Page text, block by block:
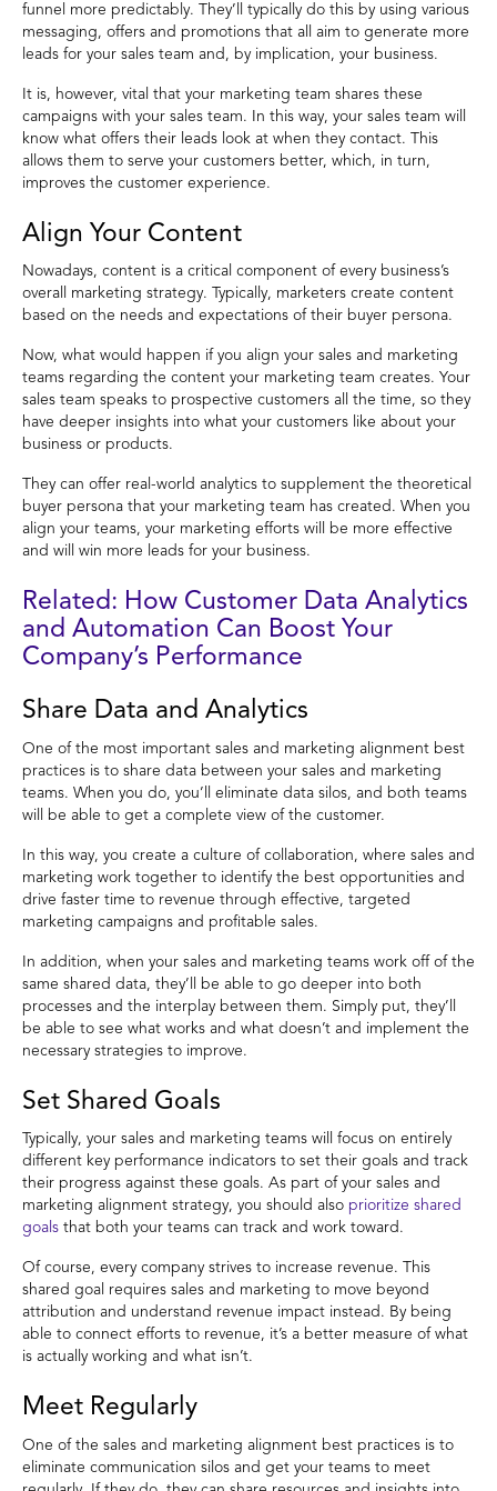
funnel more predictably. They’ll typically do this by using various
messaging, offers and promotions that all aim to generate more
leads for your sales team and, by implication, your business.
It is, however, vital that your marketing team shares these
campaigns with your sales team. In this way, your sales team will
know what offers their leads look at when they contact. This
allows them to serve your customers better, which, in turn,
improves the customer experience.
Align Your Content
Nowadays, content is a critical component of every business’s
overall marketing strategy. Typically, marketers create content
based on the needs and expectations of their buyer persona.
Now, what would happen if you align your sales and marketing
teams regarding the content your marketing team creates. Your
sales team speaks to prospective customers all the time, so they
have deeper insights into what your customers like about your
business or products.
They can offer real-world analytics to supplement the theoretical
buyer persona that your marketing team has created. When you
align your teams, your marketing efforts will be more effective
and will win more leads for your business.
Related: How Customer Data Analytics
and Automation Can Boost Your
Company’s Performance
Share Data and Analytics
One of the most important sales and marketing alignment best
practices is to share data between your sales and marketing
teams. When you do, you’ll eliminate data silos, and both teams
will be able to get a complete view of the customer.
In this way, you create a culture of collaboration, where sales and
marketing work together to identify the best opportunities and
drive faster time to revenue through effective, targeted
marketing campaigns and profitable sales.
In addition, when your sales and marketing teams work off of the
same shared data, they’ll be able to go deeper into both
processes and the interplay between them. Simply put, they’ll
be able to see what works and what doesn’t and implement the
necessary strategies to improve.
Set Shared Goals
Typically, your sales and marketing teams will focus on entirely
different key performance indicators to set their goals and track
their progress against these goals. As part of your sales and
marketing alignment strategy, you should also prioritize shared
goals that both your teams can track and work toward.
Of course, every company strives to increase revenue. This
shared goal requires sales and marketing to move beyond
attribution and understand revenue impact instead. By being
able to connect efforts to revenue, it’s a better measure of what
is actually working and what isn’t.
Meet Regularly
One of the sales and marketing alignment best practices is to
eliminate communication silos and get your teams to meet